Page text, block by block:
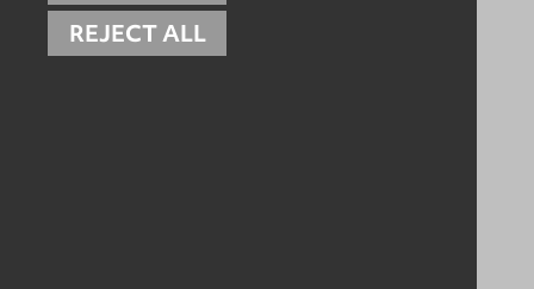
REJECT ALL
Get in touch